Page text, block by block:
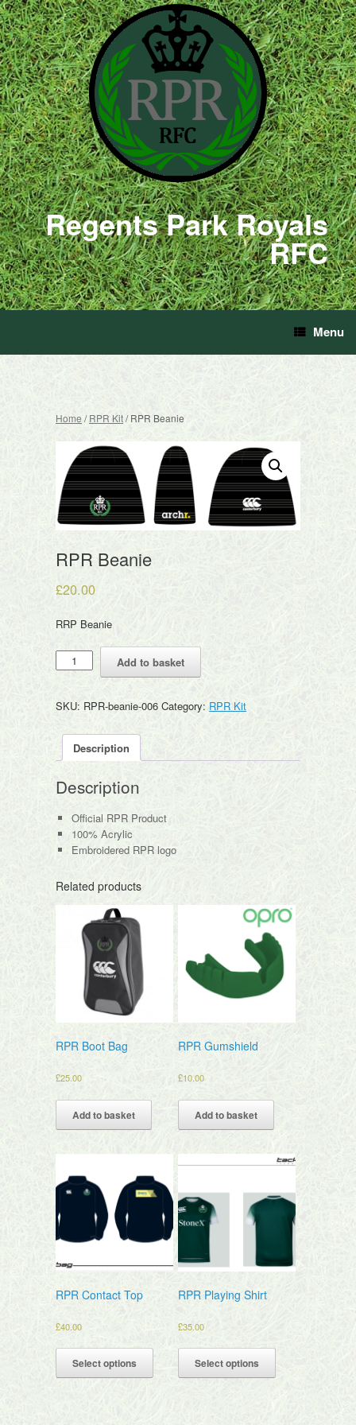
Regents Park Royals
RFC
Menu
Home /RPR Kit/ RPR Beanie
RPR Beanie
£20.00
RRP Beanie
RPR
Beanie
Add to basket
SKU: RPR-beanie-006 Category: RPR Kit
Description
Description
Official RPR Product
100% Acrylic
Embroidered RPR logo
Related products
RPR Boot Bag
£25.00
Add to basket
RPR Gumshield
£10.00
Add to basket
RPR Contact Top
£40.00
Select options
RPR Playing Shirt
£35.00
Select options